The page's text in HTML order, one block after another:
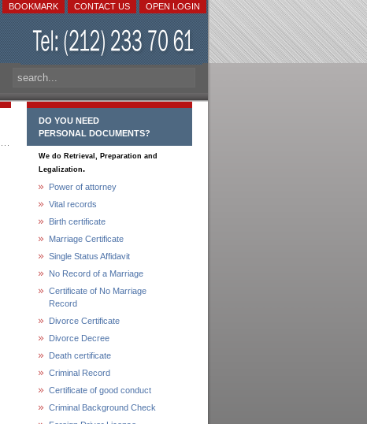
OPEN LOGIN
CONTACT US
BOOKMARK
DO YOU NEED
PERSONAL DOCUMENTS?
We do Retrieval, Preparation and
Legalization.
Power of attorney
Vital records
Birth certificate
Marriage Certificate
Single Status Affidavit
No Record of a Marriage
Certificate of No Marriage
Record
Divorce Certificate
Divorce Decree
Death certificate
Criminal Record
Certificate of good conduct
Criminal Background Check